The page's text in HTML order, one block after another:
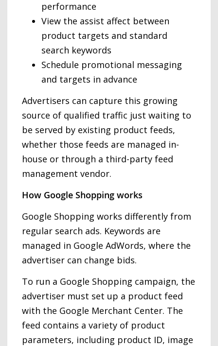
performance
View the assist affect between
product targets and standard
search keywords
Schedule promotional messaging
and targets in advance
Advertisers can capture this growing
source of qualified traffic just waiting to
be served by existing product feeds,
whether those feeds are managed in-
house or through a third-party feed
management vendor.
How Google Shopping works
Google Shopping works differently from
regular search ads. Keywords are
managed in Google AdWords, where the
advertiser can change bids.
To run a Google Shopping campaign, the
advertiser must set up a product feed
with the Google Merchant Center. The
feed contains a variety of product
parameters, including product ID, image